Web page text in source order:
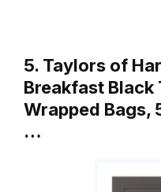
5. Taylors of
Breakfast
Wrapped Bags,
…